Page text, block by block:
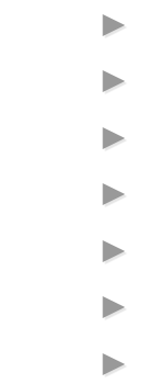
►
►
►
►
►
►
►